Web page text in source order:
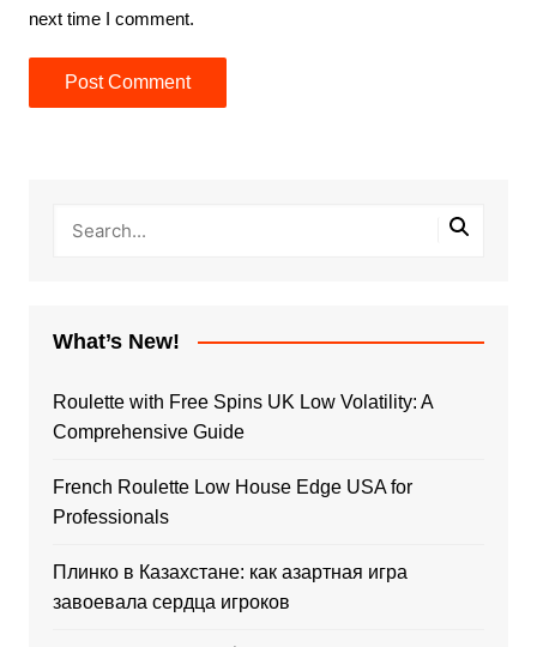
next time I comment.
What’s New!
Roulette with Free Spins UK Low Volatility: A
Comprehensive Guide
French Roulette Low House Edge USA for
Professionals
Плинко в Казахстане: как азартная игра
завоевала сердца игроков